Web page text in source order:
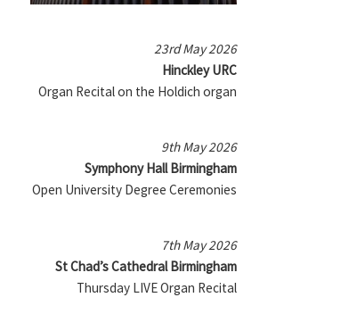
23rd May 2026
Hinckley URC
Organ Recital on the Holdich organ
9th May 2026
Symphony Hall Birmingham
Open University Degree Ceremonies
7th May 2026
St Chad’s Cathedral Birmingham
Thursday LIVE Organ Recital